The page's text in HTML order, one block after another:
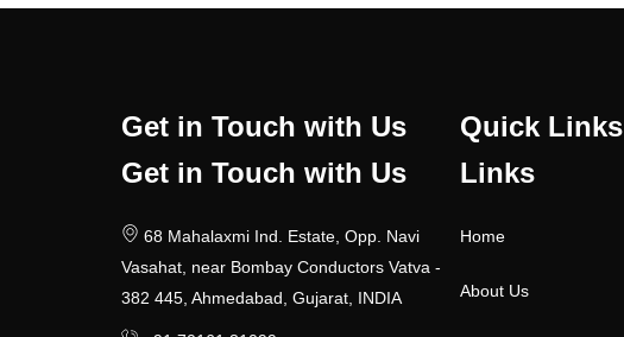
Get in Touch with Us
Get in Touch with Us
68 Mahalaxmi Ind. Estate, Opp. Navi
Vasahat, near Bombay Conductors Vatva -
382 445, Ahmedabad, Gujarat, INDIA
Quick Links
Links
Home
About Us